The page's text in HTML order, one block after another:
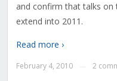
and confirm that talks
extend into 2011.
Read more ›
February 4, 2010 2